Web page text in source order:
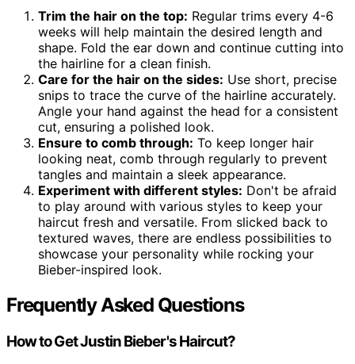
Trim the hair on the top: Regular trims every 4-6
weeks will help maintain the desired length and
shape. Fold the ear down and continue cutting into
the hairline for a clean finish.
Care for the hair on the sides: Use short, precise
snips to trace the curve of the hairline accurately.
Angle your hand against the head for a consistent
cut, ensuring a polished look.
Ensure to comb through: To keep longer hair
looking neat, comb through regularly to prevent
tangles and maintain a sleek appearance.
Experiment with different styles: Don't be afraid
to play around with various styles to keep your
haircut fresh and versatile. From slicked back to
textured waves, there are endless possibilities to
showcase your personality while rocking your
Bieber-inspired look.
Frequently Asked Questions
How to Get Justin Bieber's Haircut?